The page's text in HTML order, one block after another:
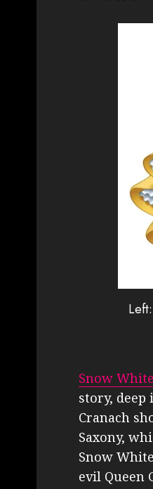
Snow White
story, deep
Cranach
Saxony,
Snow
evil Queen